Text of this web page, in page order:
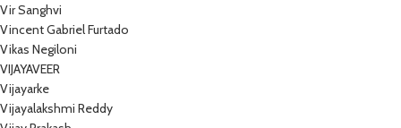
Vir Sanghvi
Vincent Gabriel Furtado
Vikas Negiloni
VIJAYAVEER
Vijayarke
Vijayalakshmi Reddy